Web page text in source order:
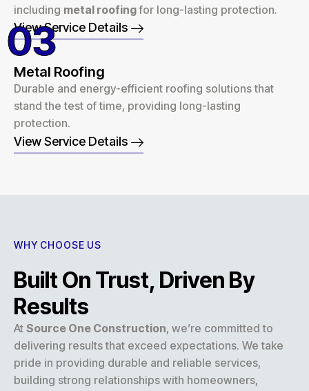
including metal roofingfor long-lasting protection.
View Service Details
Metal Roofing
Durable and energy-efficient roofing solutions that
stand the test of time, providing long-lasting
protection.
View Service Details
03
WHY CHOOSE US
Built On Trust, Driven By
Results
At Source One Construction, we’re committed to
delivering results that exceed expectations. We take
pride in providing durable and reliable services,
building strong relationships with homeowners,